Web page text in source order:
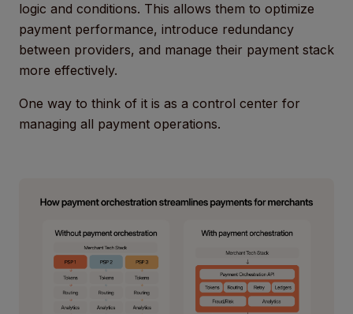
logic and conditions. This allows them to optimize
payment performance, introduce redundancy
between providers, and manage their payment stack
more effectively.
One way to think of it is as a control center for
managing all payment operations.